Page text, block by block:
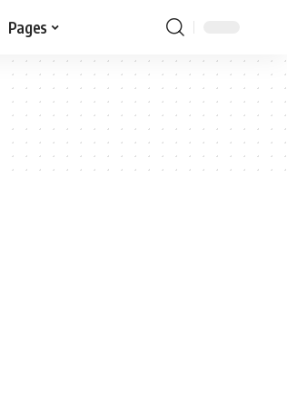
Pages